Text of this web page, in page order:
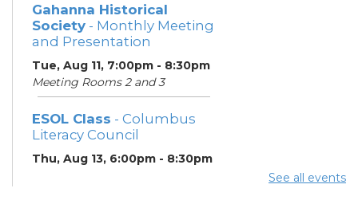
Gahanna Historical
Society - Monthly Meeting
and Presentation
Tue, Aug 11, 7:00pm - 8:30pm
Meeting Rooms 2 and 3
ESOL Class - Columbus
Literacy Council
Thu, Aug 13, 6:00pm - 8:30pm
See all events